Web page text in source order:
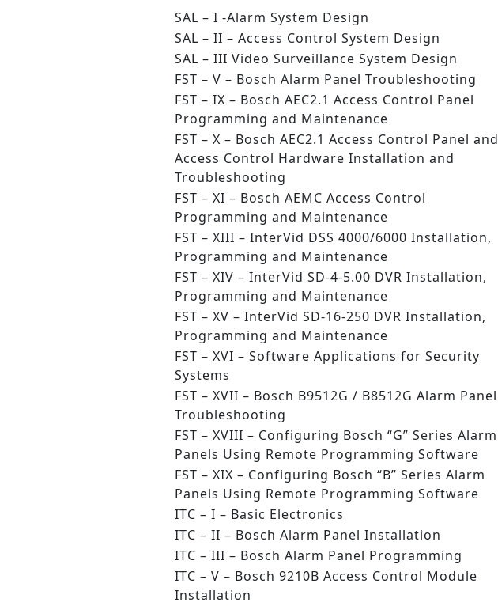
SAL – I -Alarm System Design
SAL – II – Access Control System Design
SAL – III Video Surveillance System Design
FST – V – Bosch Alarm Panel Troubleshooting
FST – IX – Bosch AEC2.1 Access Control Panel
Programming and Maintenance
FST – X – Bosch AEC2.1 Access Control Panel and
Access Control Hardware Installation and
Troubleshooting
FST – XI – Bosch AEMC Access Control
Programming and Maintenance
FST – XIII – InterVid DSS 4000/6000 Installation,
Programming and Maintenance
FST – XIV – InterVid SD-4-5.00 DVR Installation,
Programming and Maintenance
FST – XV – InterVid SD-16-250 DVR Installation,
Programming and Maintenance
FST – XVI – Software Applications for Security
Systems
FST – XVII – Bosch B9512G / B8512G Alarm Panel
Troubleshooting
FST – XVIII – Configuring Bosch “G” Series Alarm
Panels Using Remote Programming Software
FST – XIX – Configuring Bosch “B” Series Alarm
Panels Using Remote Programming Software
ITC – I – Basic Electronics
ITC – II – Bosch Alarm Panel Installation
ITC – III – Bosch Alarm Panel Programming
ITC – V – Bosch 9210B Access Control Module
Installation